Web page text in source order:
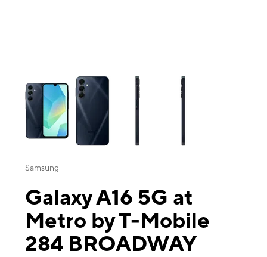
This carousel contains a column of small thumbnails. Selecting a
Samsung
Galaxy A16 5G at
Metro by T-Mobile
284 BROADWAY